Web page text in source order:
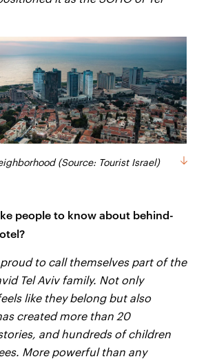
(Source: Tourist Israel)
people to know about behind-
to call themselves part of the
Tel Aviv family. Not only
like they belong but also
created more than 20
and hundreds of children
More powerful than any